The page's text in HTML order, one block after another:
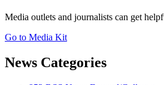
Media outlets and journalists can get
Go to Media Kit
News Categories